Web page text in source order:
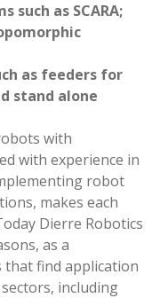
as SCARA;
as feeders for
stand alone
with
with experience in
robot
makes each
Dierre Robotics
as a
find application
including